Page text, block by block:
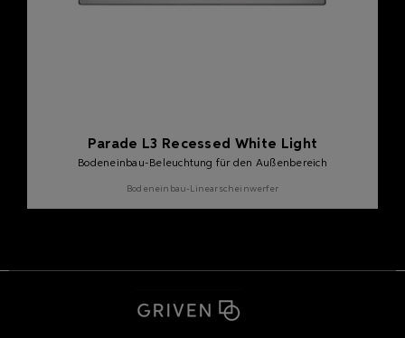
Parade L3 Recessed White Light
Bodeneinbau-Beleuchtung für den Außenbereich
Bodeneinbau-Linearscheinwerfer